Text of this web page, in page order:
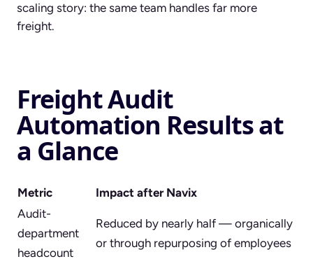
scaling story: the same team handles far more
freight.
Freight Audit
Automation Results at
a Glance
Metric
Impact after Navix
Audit-
department
headcount
Reduced by nearly half — organically
or through repurposing of employees